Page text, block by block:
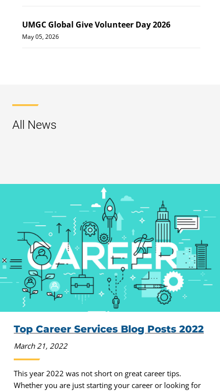
UMGC Global Give Volunteer Day 2026
May 05, 2026
All News
Top Career Services Blog Posts 2022
March 21, 2022
This year 2022 was not short on great career tips.
Whether you are just starting your career or looking for